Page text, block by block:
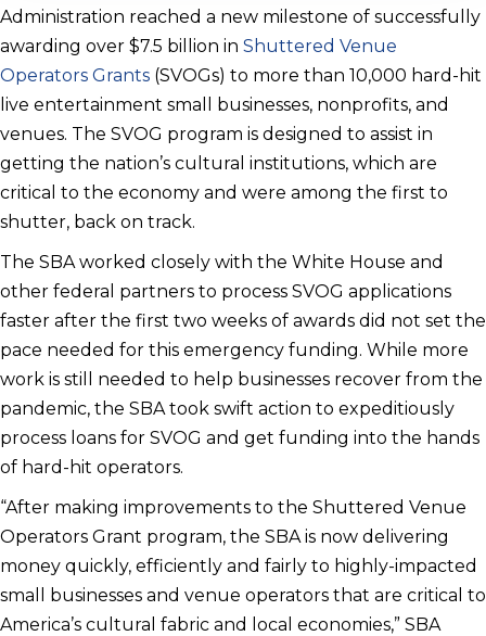
Administration reached a new milestone of successfully
awarding over $7.5 billion in Shuttered Venue
Operators Grants (SVOGs) to more than 10,000 hard-hit
live entertainment small businesses, nonprofits, and
venues. The SVOG program is designed to assist in
getting the nation’s cultural institutions, which are
critical to the economy and were among the first to
shutter, back on track.
The SBA worked closely with the White House and
other federal partners to process SVOG applications
faster after the first two weeks of awards did not set the
pace needed for this emergency funding. While more
work is still needed to help businesses recover from the
pandemic, the SBA took swift action to expeditiously
process loans for SVOG and get funding into the hands
of hard-hit operators.
“After making improvements to the Shuttered Venue
Operators Grant program, the SBA is now delivering
money quickly, efficiently and fairly to highly-impacted
small businesses and venue operators that are critical to
America’s cultural fabric and local economies,” SBA